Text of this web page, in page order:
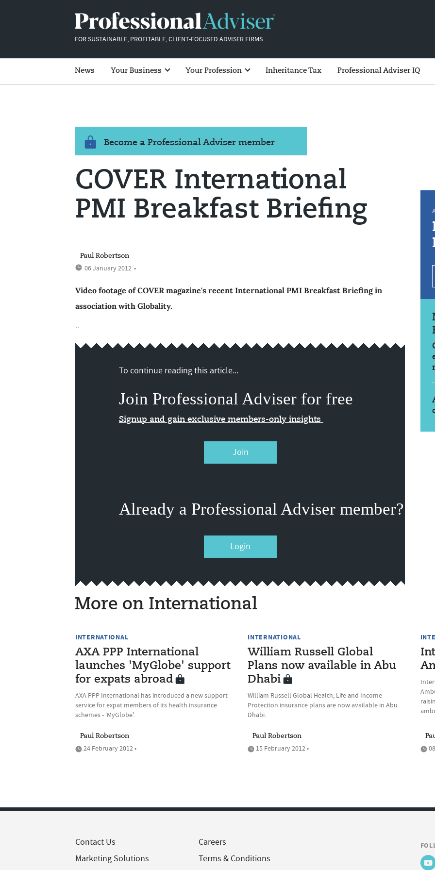
FOR SUSTAINABLE, PROFITABLE, CLIENT-FOCUSED ADVISER FIRMS
News Your Business Your Profession Inheritance Tax Professional Adviser IQ
Become a Professional Adviser member
COVER International
PMI Breakfast Briefing
Paul Robertson
06 January 2012 •
Video footage of COVER magazine's recent International PMI Breakfast Briefing in
association with Globality.
..
To continue reading this article...
Join Professional Adviser for free
Signup and gain exclusive members-only insights
Join
Already a Professional Adviser member?
Login
More on International
INTERNATIONAL
AXA PPP International
launches 'MyGlobe' support
for expats abroad
AXA PPP International has introduced a new support
service for expat members of its health insurance
schemes - ‘MyGlobe'.
Paul Robertson
24 February 2012 •
INTERNATIONAL
William Russell Global
Plans now available in Abu
Dhabi
William Russell Global Health, Life and Income
Protection insurance plans are now available in Abu
Dhabi.
Paul Robertson
15 February 2012 •
Contact Us
Marketing Solutions
Careers
Terms & Conditions